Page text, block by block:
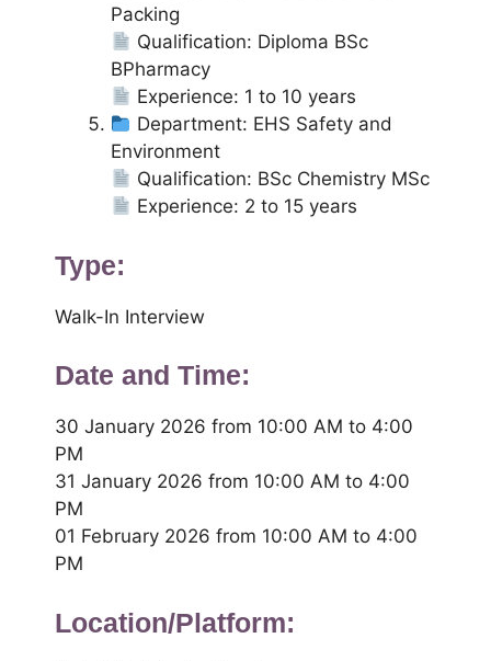
Packing
Qualification: Diploma BSc
BPharmacy
Experience: 1 to 10 years
Department: EHS Safety and
Environment
Qualification: BSc Chemistry MSc
Experience: 2 to 15 years
Type:
Walk-In Interview
Date and Time:
30 January 2026 from 10:00 AM to 4:00
PM
31 January 2026 from 10:00 AM to 4:00
PM
01 February 2026 from 10:00 AM to 4:00
PM
Location/Platform: